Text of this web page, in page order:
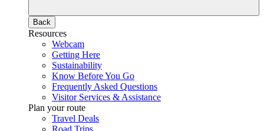
Back
Resources
Webcam
Getting Here
Sustainability
Know Before You Go
Frequently Asked Questions
Visitor Services & Assistance
Plan your route
Travel Deals